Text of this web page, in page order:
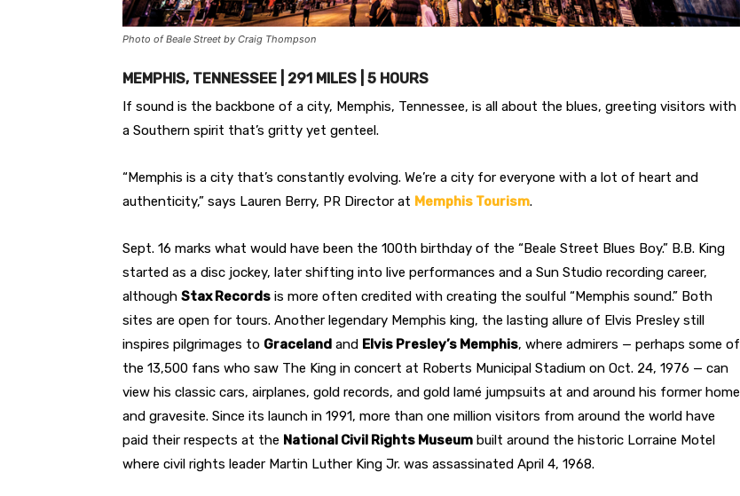
Photo of Beale Street by Craig Thompson
MEMPHIS, TENNESSEE | 291 MILES | 5 HOURS
If sound is the backbone of a city, Memphis, Tennessee, is all about the blues, greeting visitors with
a Southern spirit that’s gritty yet genteel.
“Memphis is a city that’s constantly evolving. We’re a city for everyone with a lot of heart and
authenticity,” says Lauren Berry, PR Director at Memphis Tourism.
Sept. 16 marks what would have been the 100th birthday of the “Beale Street Blues Boy.” B.B. King
started as a disc jockey, later shifting into live performances and a Sun Studio recording career,
although Stax Records is more often credited with creating the soulful “Memphis sound.” Both
sites are open for tours. Another legendary Memphis king, the lasting allure of Elvis Presley still
inspires pilgrimages to Graceland and Elvis Presley’s Memphis, where admirers — perhaps some of
the 13,500 fans who saw The King in concert at Roberts Municipal Stadium on Oct. 24, 1976 — can
view his classic cars, airplanes, gold records, and gold lamé jumpsuits at and around his former home
and gravesite. Since its launch in 1991, more than one million visitors from around the world have
paid their respects at the National Civil Rights Museum built around the historic Lorraine Motel
where civil rights leader Martin Luther King Jr. was assassinated April 4, 1968.